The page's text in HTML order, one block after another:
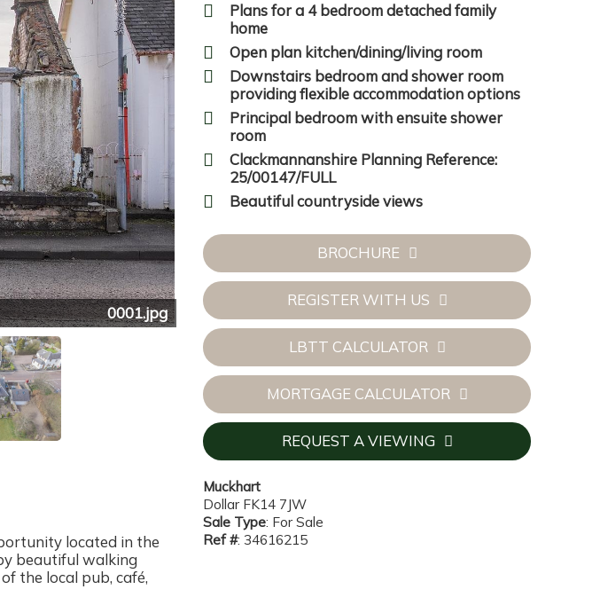
0001.jpg
located in the
beautiful walking
the local pub, café,
Plans for a 4 bedroom detached family
home
Open plan kitchen/dining/living room
Downstairs bedroom and shower room
providing flexible accommodation options
Principal bedroom with ensuite shower
room
Clackmannanshire Planning Reference:
25/00147/FULL
Beautiful countryside views
BROCHURE
REGISTER WITH US
LBTT CALCULATOR
MORTGAGE CALCULATOR
REQUEST A VIEWING
Muckhart
Dollar FK14 7JW
Sale Type: For Sale
Ref #: 34616215